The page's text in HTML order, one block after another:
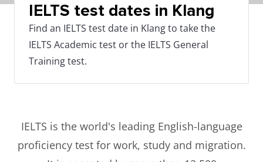
IELTS test dates in Klang
Find an IELTS test date in Klang to take the
IELTS Academic test or the IELTS General
Training test.
IELTS is the world's leading English-language
proficiency test for work, study and migration.